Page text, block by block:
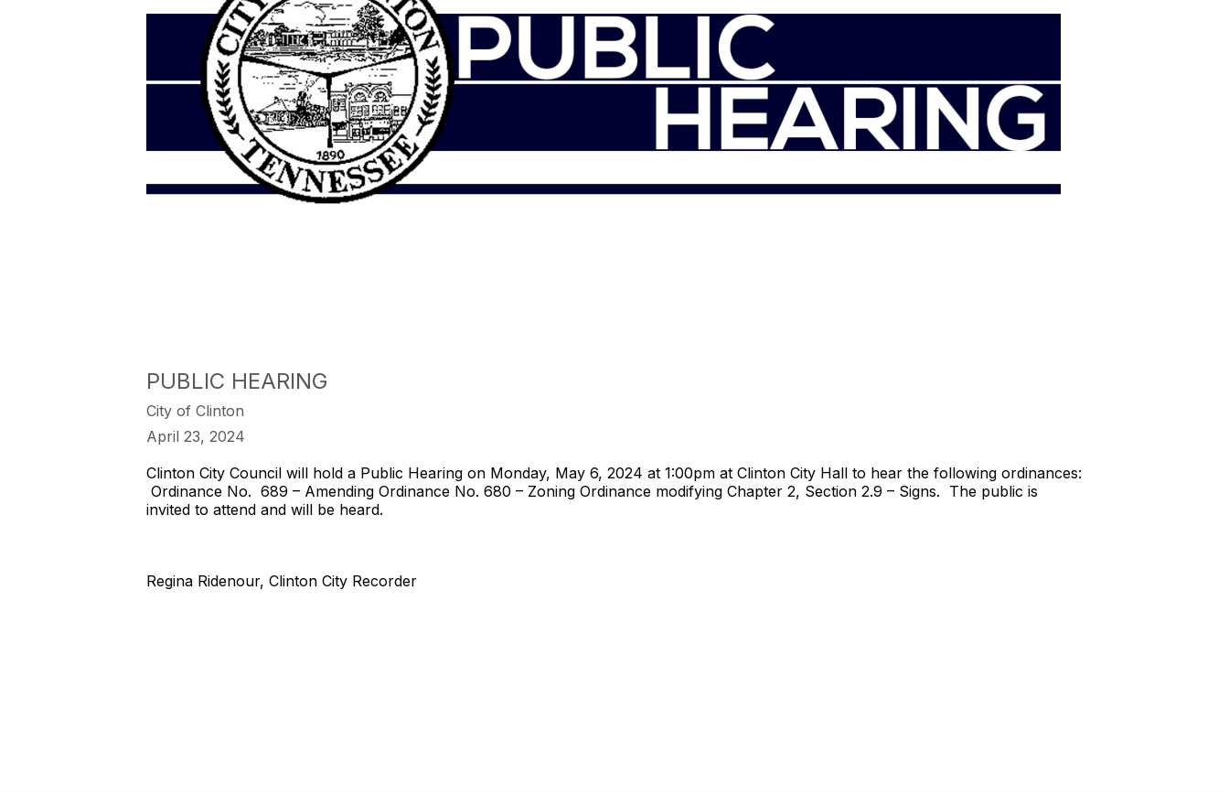
PUBLIC HEARING
City of Clinton
April 23, 2024
Clinton City Council will hold a Public Hearing on Monday, May 6, 2024 at 1:00pm at Clinton City Hall to hear the following ordinances:
Ordinance No. 689 – Amending Ordinance No. 680 – Zoning Ordinance modifying Chapter 2, Section 2.9 – Signs. The public is
invited to attend and will be heard.
Regina Ridenour, Clinton City Recorder